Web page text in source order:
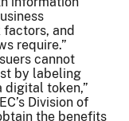
and
require.”
cannot
by labeling
token,”
Division of
the benefits